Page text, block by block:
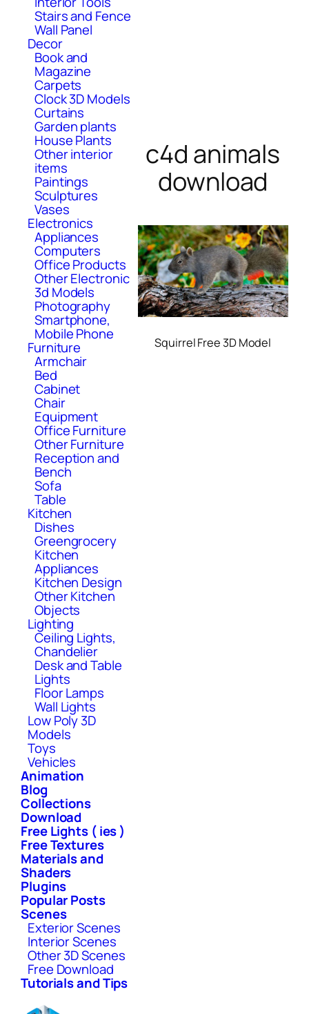
Stairs and Fence
Wall Panel
Decor
Book and
Magazine
Carpets
Clock 3D Models
Curtains
Garden plants
House Plants
Other interior
items
Paintings
Sculptures
Vases
Electronics
Appliances
Computers
Office Products
Other Electronic
3d Models
Photography
Smartphone,
Mobile Phone
Furniture
Armchair
Bed
Cabinet
Chair
Equipment
Office Furniture
Other Furniture
Reception and
Bench
Sofa
Table
Kitchen
Dishes
Greengrocery
Kitchen
Appliances
Kitchen Design
Other Kitchen
Objects
Lighting
Ceiling Lights,
Chandelier
Desk and Table
Lights
Floor Lamps
Wall Lights
Low Poly 3D
Models
Toys
Vehicles
Animation
Blog
Collections
Download
Free Lights ( ies )
Free Textures
Materials and
Shaders
Plugins
Popular Posts
Scenes
Exterior Scenes
Interior Scenes
Other 3D Scenes
Free Download
Tutorials and Tips
c4d animals
download
Squirrel Free 3D Model